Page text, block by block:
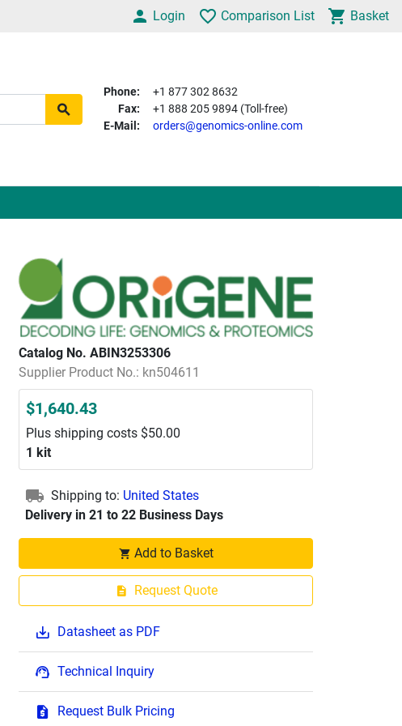
Login Comparison List Basket
Phone:
+1 877 302 8632
Fax:
+1 888 205 9894 (Toll-free)
E-Mail:
orders@genomics-online.com
Catalog No. ABIN3253306
Supplier Product No.: kn504611
$1,640.43
Plus shipping costs $50.00
1 kit
Shipping to: United States
Delivery in 21 to 22 Business Days
Add to Basket
Request Quote
Datasheet as PDF
Technical Inquiry
Request Bulk Pricing